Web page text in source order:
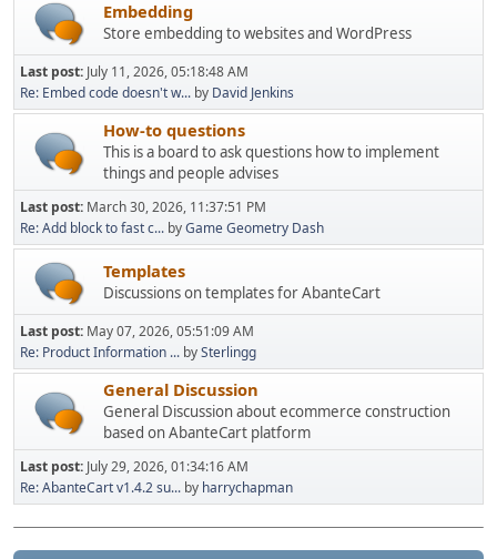
Embedding
Store embedding to websites and WordPress
Last post: July 11, 2026, 05:18:48 AM
Re: Embed code doesn't w... by David Jenkins
How-to questions
This is a board to ask questions how to implement
things and people advises
Last post: March 30, 2026, 11:37:51 PM
Re: Add block to fast c... byGame Geometry Dash
Templates
Discussions on templates for AbanteCart
Last post: May 07, 2026, 05:51:09 AM
Re: Product Information ... bySterlingg
General Discussion
General Discussion about ecommerce construction
based on AbanteCart platform
Last post: July 29, 2026, 01:34:16 AM
Re: AbanteCart v1.4.2 su... by harrychapman